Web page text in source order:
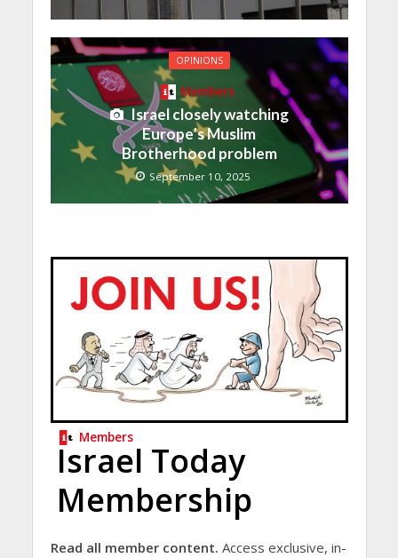
OPINIONS
Members
Israel closely watching
Europe’s Muslim
Brotherhood problem
September 10, 2025
Members
Israel Today
Membership
Read all member content. Access exclusive, in-